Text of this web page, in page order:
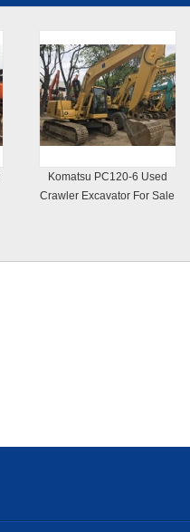
Komatsu PC120-6 Used
Crawler Excavator For Sale